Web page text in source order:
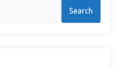
Search